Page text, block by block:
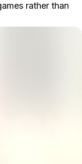
rather than